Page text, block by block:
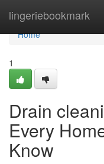
lingeriebookmark
Home
Home
1
Drain
Every
Know